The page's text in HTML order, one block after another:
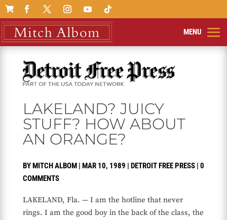

LAKELAND? JUICY
STUFF? HOW ABOUT
AN ORANGE?
BYMITCH ALBOM| MAR 10, 1989 | DETROIT FREE PRESS| 0
COMMENTS
LAKELAND, Fla. — I am the hotline that never
rings. I am the good boy in the back of the class, the